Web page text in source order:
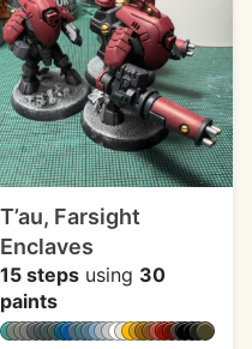
T’au, Farsight
Enclaves
15 stepsusing 30
paints